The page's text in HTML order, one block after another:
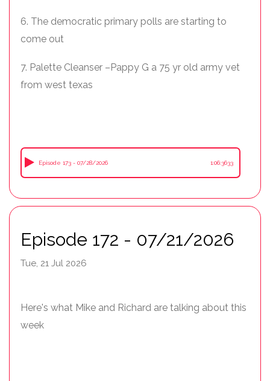
6. The democratic primary polls are starting to
come out
7. Palette Cleanser –Pappy G a 75 yr old army vet
from west texas
Episode 173 - 07/28/2026 1:06:3633
Episode 172 - 07/21/2026
Tue, 21 Jul 2026
Here's what Mike and Richard are talking about this
week